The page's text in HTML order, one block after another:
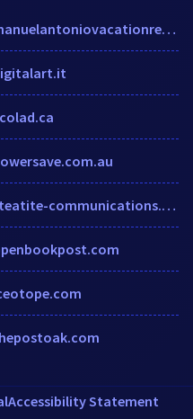
manuelantoniovacationrentals.com
steatite-communications.co.uk
Accessibility Statement